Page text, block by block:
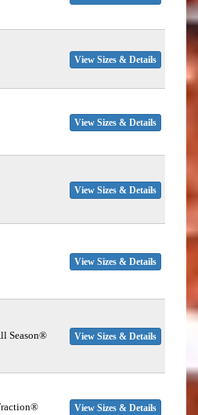
View Sizes & Details
View Sizes & Details
View Sizes & Details
View Sizes & Details
Season® View Sizes & Details
View Sizes & Details